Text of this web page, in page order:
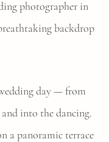
photographer in
backdrop
day — from
into the dancing.
a panoramic terrace